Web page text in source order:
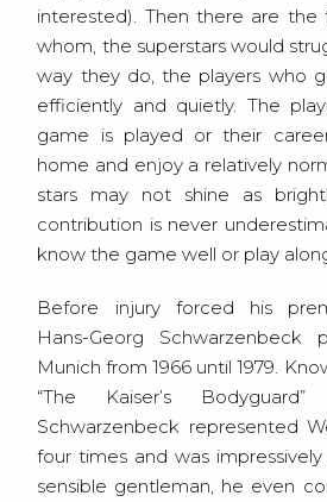
interested). Then there are the
whom, the superstars would
way they do, the players who
efficiently and quietly. The
game is played or their
home and enjoy a relatively
stars may not shine as
contribution is never
know the game well or play
Before injury forced his
Hans-Georg Schwarzenbeck
Munich from 1966 until 1979.
“The Kaiser’s
Schwarzenbeck represented
four times and was
sensible gentleman, he even